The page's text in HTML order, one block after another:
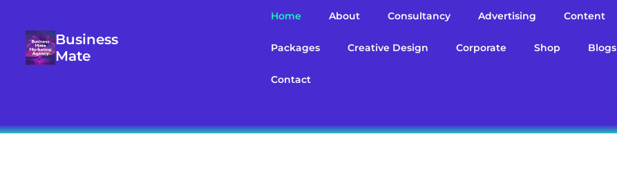
Business
Mate
Home About Consultancy Advertising Content
Packages Creative Design Corporate Shop Blogs
Contact